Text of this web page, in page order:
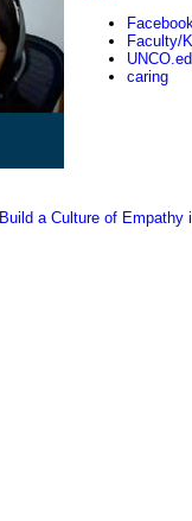
Faculty/
caring
a Culture of Empathy